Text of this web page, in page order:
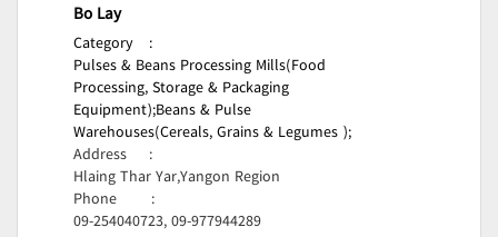
Bo Lay
Category
:
Pulses & Beans Processing Mills(Food
Processing, Storage & Packaging
Equipment);Beans & Pulse
Warehouses(Cereals, Grains & Legumes );
Address
:
Hlaing Thar Yar,Yangon Region
Phone
:
09-254040723, 09-977944289